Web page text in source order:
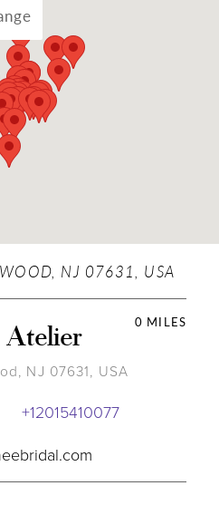
NJ 07631, USA
0 MILES
Atelier
NJ 07631, USA
+12015410077